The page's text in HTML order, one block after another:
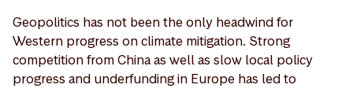
Geopolitics has not been the only headwind for
Western progress on climate mitigation. Strong
competition from China as well as slow local policy
progress and underfunding in Europe has led to